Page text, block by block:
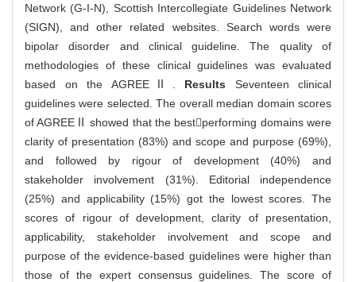
Network (G-I-N), Scottish Intercollegiate Guidelines Network
(SIGN), and other related websites. Search words were
bipolar disorder and clinical guideline. The quality of
methodologies of these clinical guidelines was evaluated
based on the AGREEⅡ. Results Seventeen clinical
guidelines were selected. The overall median domain scores
of AGREEⅡ showed that the bestperforming domains were
clarity of presentation (83%) and scope and purpose (69%),
and followed by rigour of development (40%) and
stakeholder involvement (31%). Editorial independence
(25%) and applicability (15%) got the lowest scores. The
scores of rigour of development, clarity of presentation,
applicability, stakeholder involvement and scope and
purpose of the evidence-based guidelines were higher than
those of the expert consensus guidelines. The score of